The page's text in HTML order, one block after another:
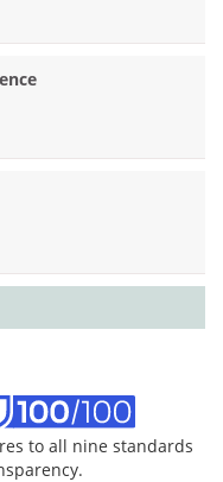
to all nine standards